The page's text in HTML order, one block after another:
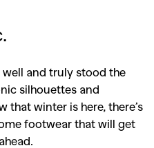
well and truly stood the
silhouettes and
that winter is here, there’s
footwear that will get